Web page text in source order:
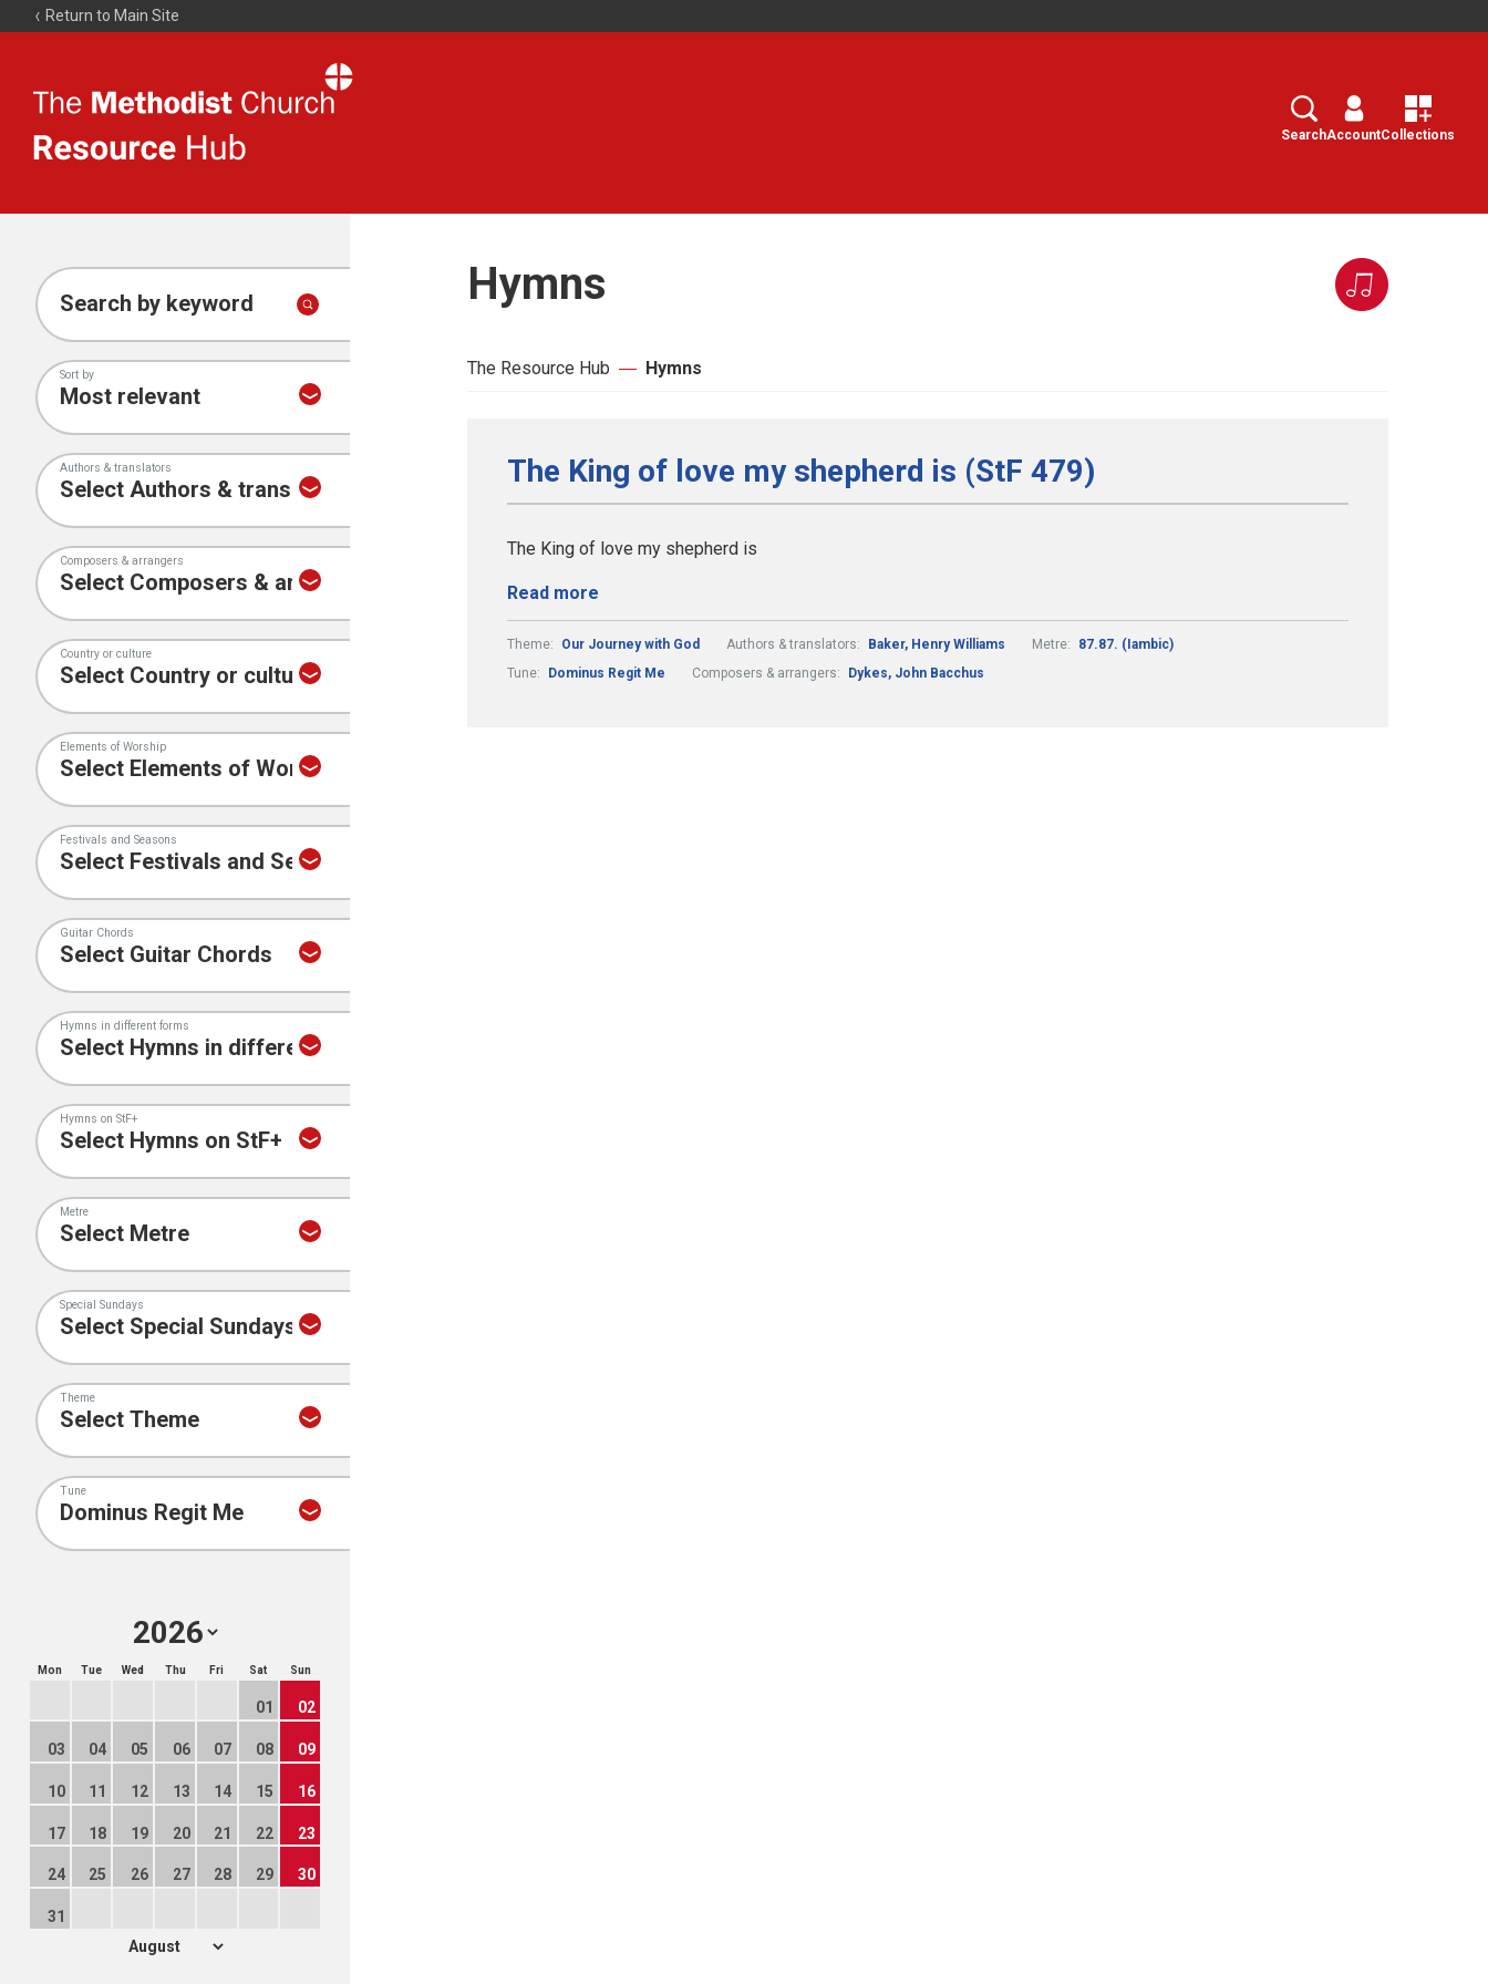
Return to Main Site
Resource
Search
SearchAccountCollections
Search by keyword
Sort by
Authors & translators
Composers & arrangers
Country or culture
Elements of Worship
Festivals and Seasons
Guitar Chords
Hymns in different forms
Hymns on StF+
Metre
Special Sundays
Theme
Tune
Mon Tue Wed Thu Fri Sat Sun
01 02
03 04 05 06 07 08 09
10 11 12 13 14 15 16
17 18 19 20 21 22 23
24 25 26 27 28 29 30
31
Hymns
The Resource Hub Hymns
The King of love my shepherd is (StF 479)
The King of love my shepherd is
Read more
Theme: Our Journey with God Authors & translators: Baker, Henry Williams Metre:
87.87. (Iambic)
Tune:
Dominus Regit Me Composers & arrangers: Dykes, John Bacchus